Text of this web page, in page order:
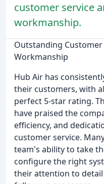
customer service
workmanship.
Outstanding
Workmanship
Hub Air has
their customers, with
perfect 5-star rating.
have praised the
efficiency, and
customer service.
team's ability to take
configure the right
their attention to